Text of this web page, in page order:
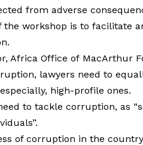
from adverse
the workshop is to facilitate
Africa Office of MacArthur
lawyers need to
high-profile ones.
to tackle corruption, as
of corruption in the